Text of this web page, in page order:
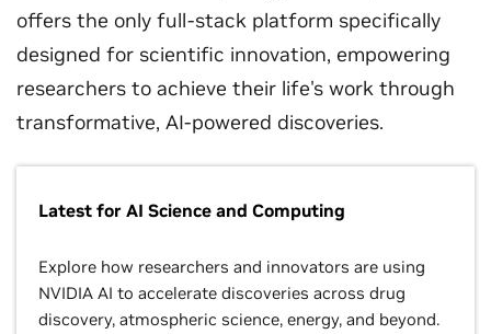
offers the only full-stack platform specifically
designed for scientific innovation, empowering
researchers to achieve their life's work through
transformative, AI-powered discoveries.
Latest for AI Science and Computing
Explore how researchers and innovators are using
NVIDIA AI to accelerate discoveries across drug
discovery, atmospheric science, energy, and beyond.